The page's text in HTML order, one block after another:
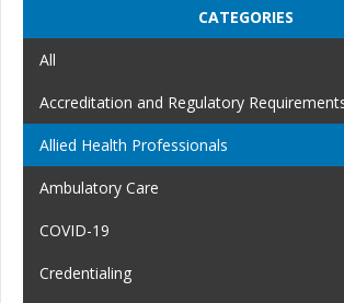
CATEGORIES
All
Accreditation and Regulatory
Allied Health Professionals
Ambulatory Care
COVID-19
Credentialing